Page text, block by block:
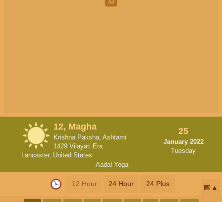
12, Magha
Krishna Paksha, Ashtami
1429 Vilayati Era
Lancaster, United States
25
January 2022
Tuesday
Aadal Yoga
12 Hour 24 Hour 24 Plus 📅